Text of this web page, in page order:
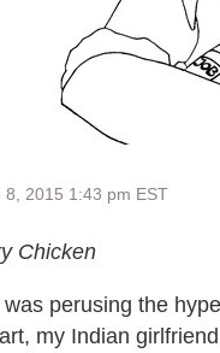
8, 2015 1:43 pm EST
Chicken
perusing the
my Indian